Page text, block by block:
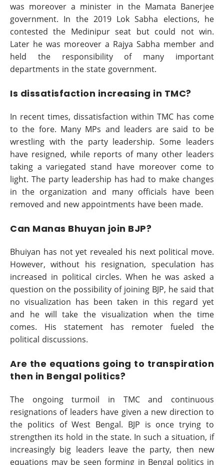
was moreover a minister in the Mamata Banerjee
government. In the 2019 Lok Sabha elections, he
contested the Medinipur seat but could not win.
Later he was moreover a Rajya Sabha member and
held the responsibility of many important
departments in the state government.
Is dissatisfaction increasing in TMC?
In recent times, dissatisfaction within TMC has come
to the fore. Many MPs and leaders are said to be
wrestling with the party leadership. Some leaders
have resigned, while reports of many other leaders
taking a variegated stand have moreover come to
light. The party leadership has had to make changes
in the organization and many officials have been
removed and new appointments have been made.
Can Manas Bhuyan join BJP?
Bhuiyan has not yet revealed his next political move.
However, without his resignation, speculation has
increased in political circles. When he was asked a
question on the possibility of joining BJP, he said that
no visualization has been taken in this regard yet
and he will take the visualization when the time
comes. His statement has remoter fueled the
political discussions.
Are the equations going to transpiration
then in Bengal politics?
The ongoing turmoil in TMC and continuous
resignations of leaders have given a new direction to
the politics of West Bengal. BJP is once trying to
strengthen its hold in the state. In such a situation, if
increasingly big leaders leave the party, then new
equations may be seen forming in Bengal politics in